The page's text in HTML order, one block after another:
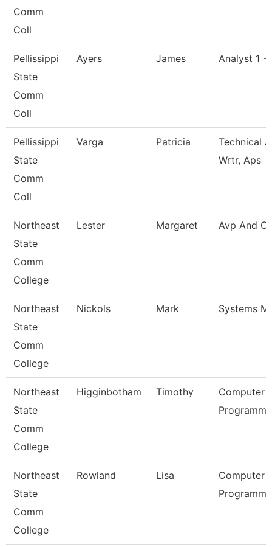
Comm
Coll
Pellissippi
State
Comm
Coll
Ayers James Analyst 1 -
Pellissippi
State
Comm
Coll
Varga Patricia
Technical
Wrtr, Aps
Northeast
State
Comm
College
Lester Margaret Avp And
Northeast
State
Comm
College
Nickols Mark Systems
Northeast
State
Comm
College
Higginbotham Timothy
Computer
Northeast
State
Comm
College
Rowland Lisa
Computer